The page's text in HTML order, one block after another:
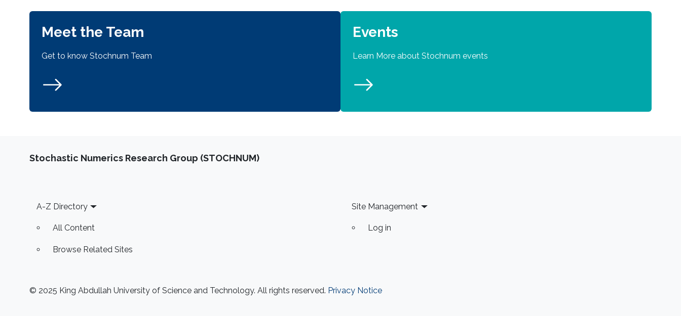
Meet the Team
Get to know Stochnum Team
Events
Learn More about Stochnum events
Stochastic Numerics Research Group (STOCHNUM)
Footer
A-Z Directory
All Content
Browse Related Sites
Site Management
Log in
© 2025 King Abdullah University of Science and Technology. All rights reserved. Privacy Notice